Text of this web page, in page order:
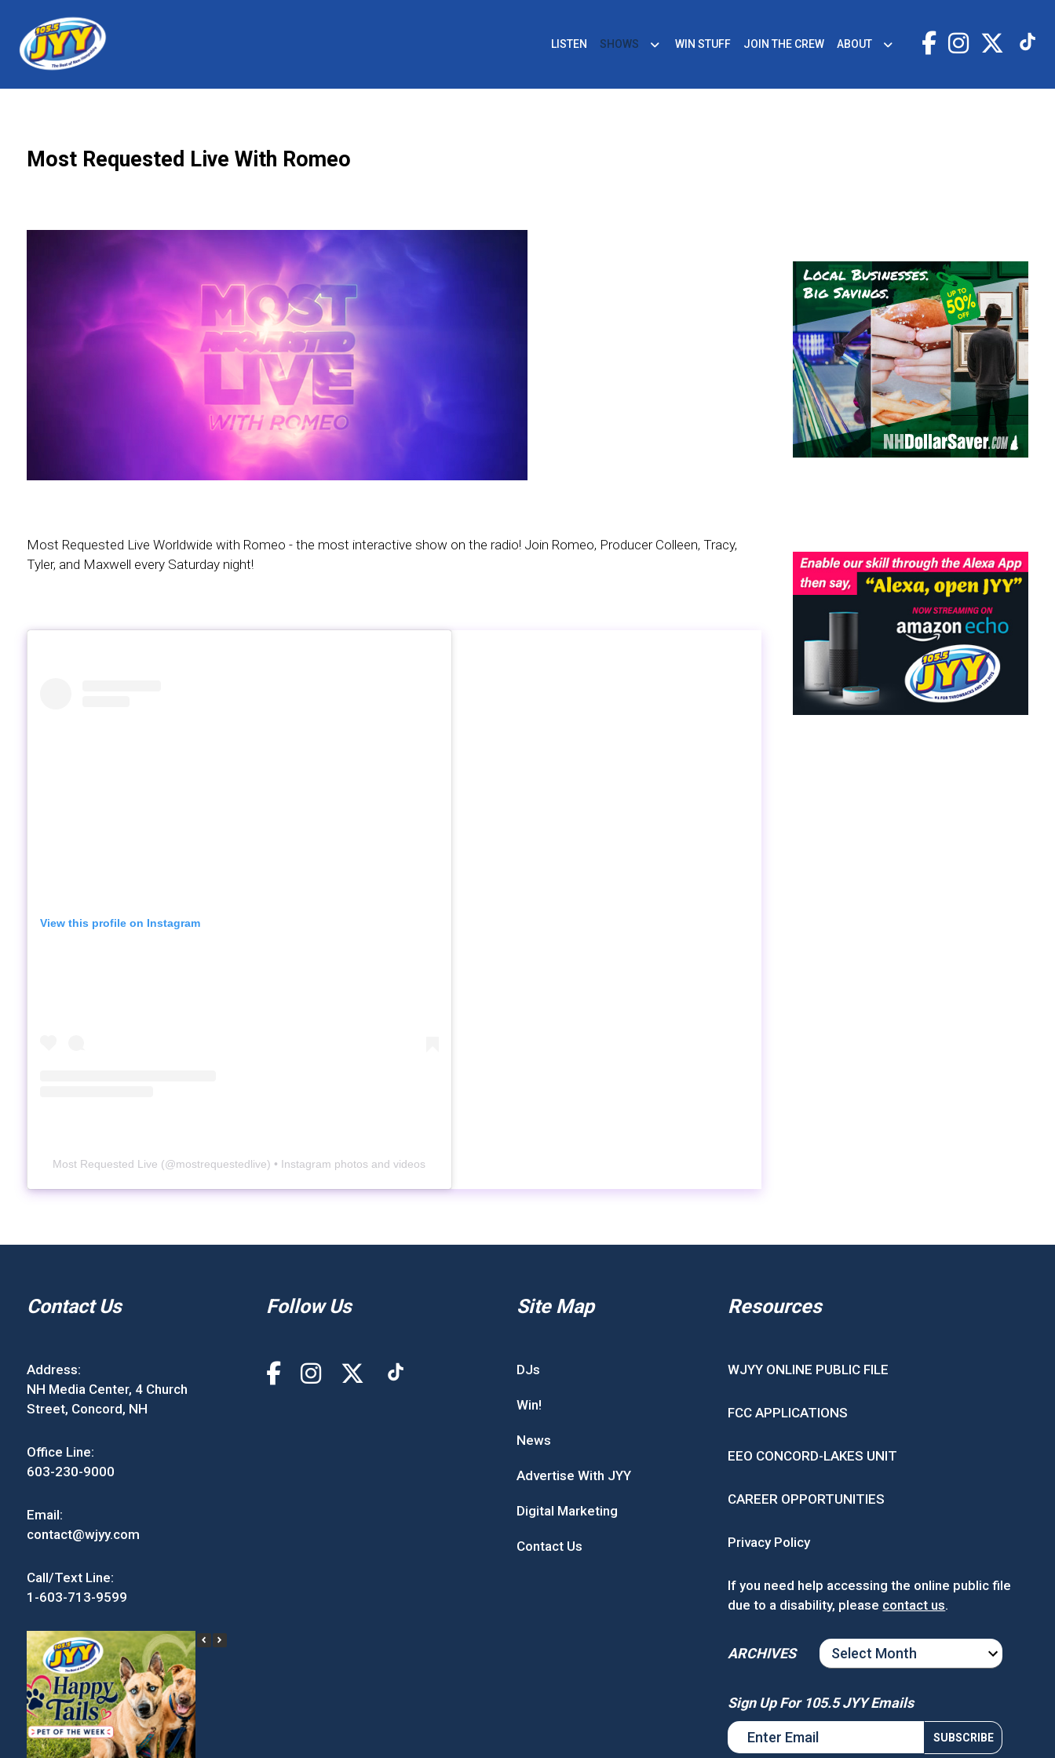
LISTEN SHOWS WIN STUFF JOIN THE CREW ABOUT
Most Requested Live With Romeo
Most Requested Live Worldwide with Romeo - the most interactive show on the radio! Join Romeo, Producer Colleen, Tracy,
Tyler, and Maxwell every Saturday night!
View this profile on Instagram
Most Requested Live (@mostrequestedlive) • Instagram photos and videos
Contact Us
Address:
NH Media Center, 4 Church
Street, Concord, NH
Office Line:
603-230-9000
Email:
contact@wjyy.com
Call/Text Line:
1-603-713-9599
Follow Us Site Map
DJs
Win!
News
Advertise With JYY
Digital Marketing
Contact Us
Resources
WJYY ONLINE PUBLIC FILE
FCC APPLICATIONS
EEO CONCORD-LAKES UNIT
CAREER OPPORTUNITIES
Privacy Policy
If you need help accessing the online public file
due to a disability, please contact us.
ARCHIVES
ARCHIVES
Sign Up For 105.5 JYY Emails